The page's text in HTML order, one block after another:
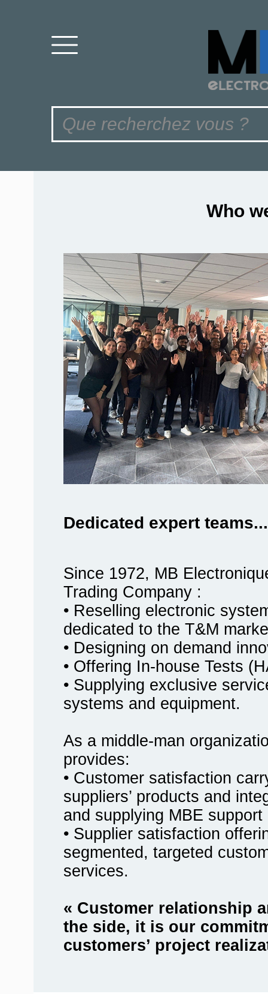
Who
Dedicated expert teams...
Since 1972, MB
Trading Company :
• Reselling electronic
dedicated to the T&M
• Designing on demand
• Offering In-house Tests
• Supplying exclusive
systems and equipment.
As a middle-man
provides:
• Customer satisfaction
suppliers’ products and
and supplying MBE
• Supplier satisfaction
segmented, targeted
services.
« Customer relationship
the side, it is our
customers’ project